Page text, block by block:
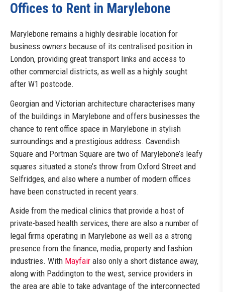
Offices to Rent in Marylebone
Marylebone remains a highly desirable location for
business owners because of its centralised position in
London, providing great transport links and access to
other commercial districts, as well as a highly sought
after W1 postcode.
Georgian and Victorian architecture characterises many
of the buildings in Marylebone and offers businesses the
chance to rent office space in Marylebone in stylish
surroundings and a prestigious address. Cavendish
Square and Portman Square are two of Marylebone’s leafy
squares situated a stone’s throw from Oxford Street and
Selfridges, and also where a number of modern offices
have been constructed in recent years.
Aside from the medical clinics that provide a host of
private-based health services, there are also a number of
legal firms operating in Marylebone as well as a strong
presence from the finance, media, property and fashion
industries. With Mayfair also only a short distance away,
along with Paddington to the west, service providers in
the area are able to take advantage of the interconnected